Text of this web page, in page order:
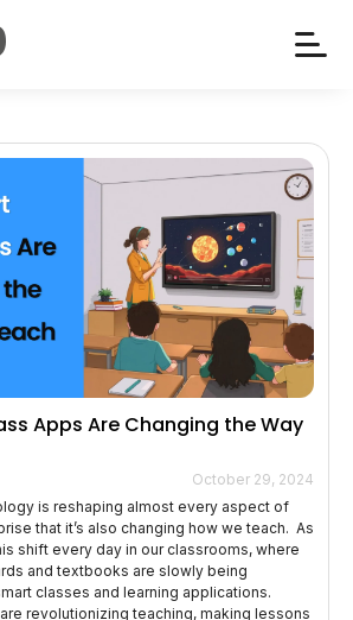
Apps Are Changing the Way
October 29, 2024
is reshaping almost every aspect of
that it’s also changing how we teach. As
shift every day in our classrooms, where
and textbooks are slowly being
classes and learning applications.
revolutionizing teaching, making lessons